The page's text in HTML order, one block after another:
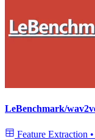
LeBenchmark/
Feature Extraction •